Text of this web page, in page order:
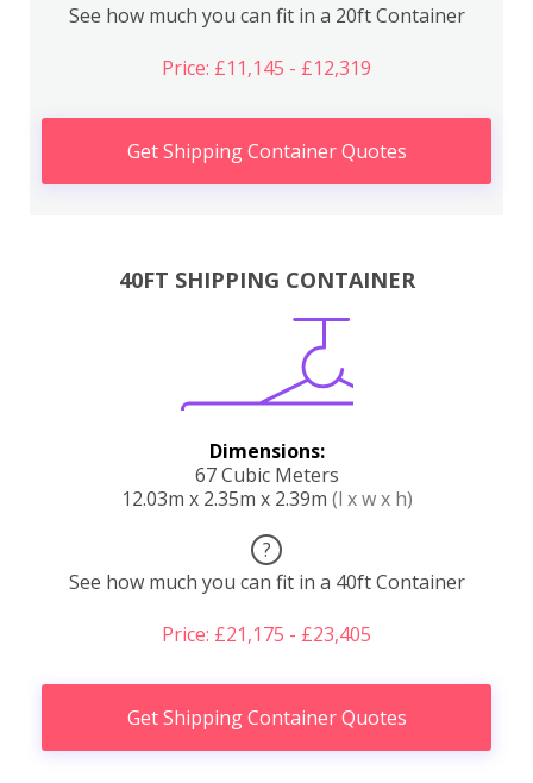
See how much you can fit in a 20ft Container
Price: £11,145 - £12,319
Get Shipping Container Quotes
40FT SHIPPING CONTAINER
Dimensions:
67 Cubic Meters
12.03m x 2.35m x 2.39m (l x w x h)
?
See how much you can fit in a 40ft Container
Price: £21,175 - £23,405
Get Shipping Container Quotes